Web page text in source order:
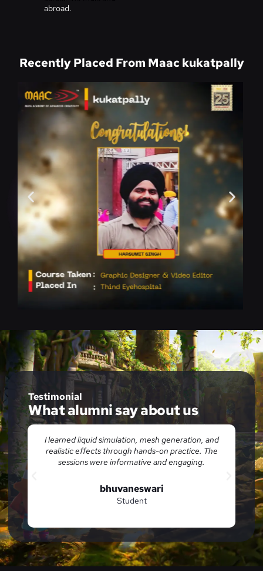
abroad.
Recently Placed From Maac kukatpally
Testimonial
What alumni say about us
I learned liquid simulation, mesh generation, and
realistic effects through hands-on practice. The
sessions were informative and engaging.
bhuvaneswari
Student